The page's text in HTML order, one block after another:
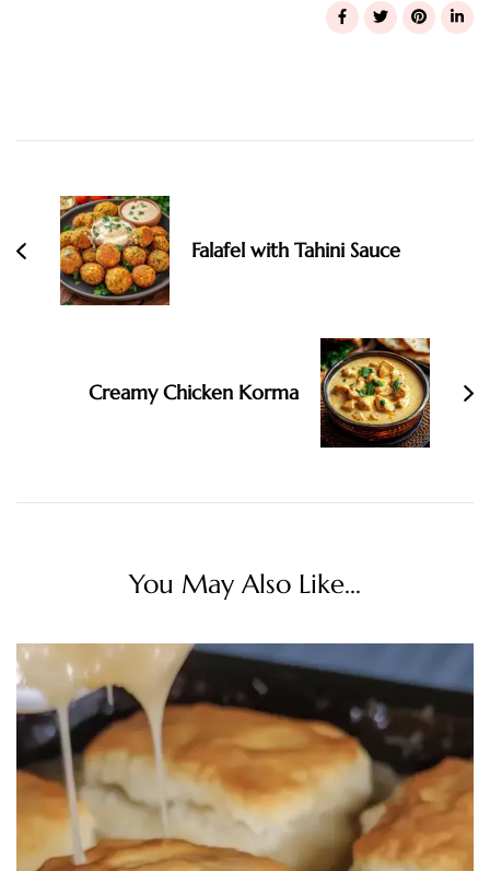
Navigation
Falafel with Tahini Sauce
Creamy Chicken Korma
You May Also Like...